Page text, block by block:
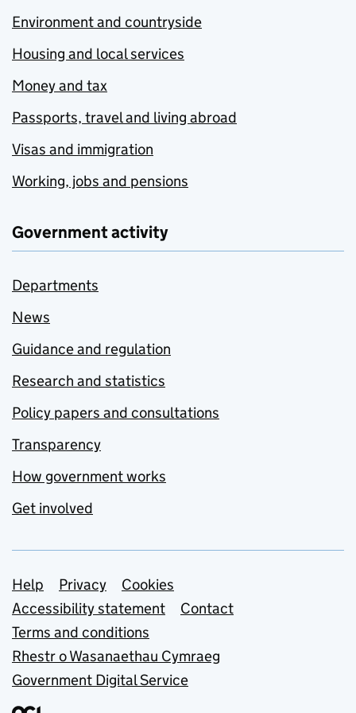
Environment and countryside
Housing and local services
Money and tax
Passports, travel and living abroad
Visas and immigration
Working, jobs and pensions
Government activity
Departments
News
Guidance and regulation
Research and statistics
Policy papers and consultations
Transparency
How government works
Get involved
Support links
Help Privacy
Cookies
Accessibility statement
Contact
Terms and conditions
Rhestr o Wasanaethau Cymraeg
Government Digital Service